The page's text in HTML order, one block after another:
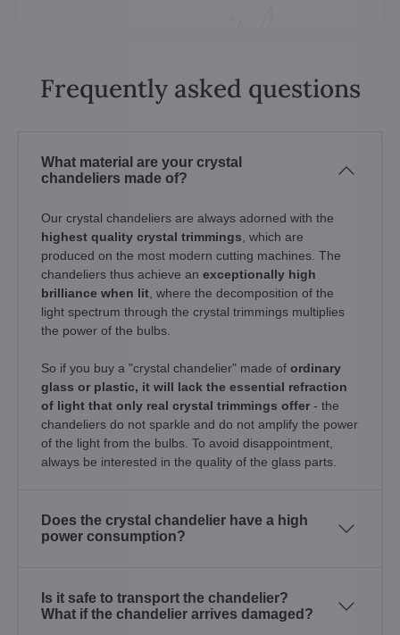
Frequently asked questions
What material are your crystal
chandeliers made of?
Our crystal chandeliers are always adorned with the
highest quality crystal trimmings , which are
produced on the most modern cutting machines. The
chandeliers thus achieve an exceptionally high
brilliance when lit , where the decomposition of the
light spectrum through the crystal trimmings multiplies
the power of the bulbs.
So if you buy a "crystal chandelier" made of ordinary
glass or plastic, it will lack the essential refraction
of light that only real crystal trimmings offer - the
chandeliers do not sparkle and do not amplify the power
of the light from the bulbs. To avoid disappointment,
always be interested in the quality of the glass parts.
Does the crystal chandelier have a high
power consumption?
Is it safe to transport the chandelier?
What if the chandelier arrives damaged?